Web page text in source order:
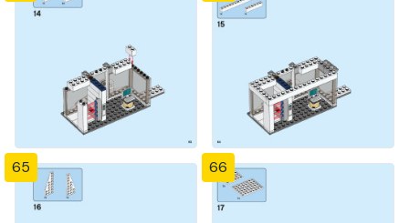
65 66